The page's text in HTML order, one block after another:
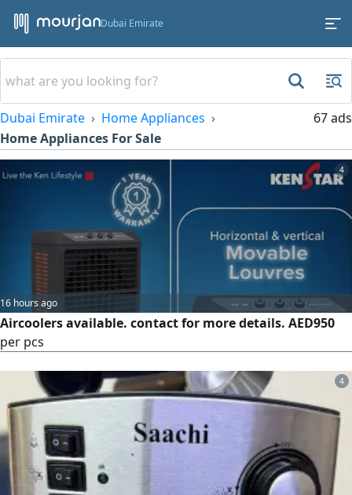
Dubai Emirate
Dubai Emirate
Home Appliances
Home Appliances For Sale
67 ads
4
16 hours ago
Aircoolers available. contact for more details. AED950
per pcs
4